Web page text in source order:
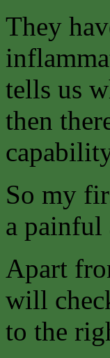
They
tells us
then
So my
a painful
Apart
will
to the